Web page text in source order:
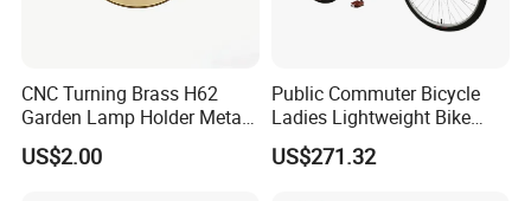
CNC Turning Brass H62
Garden Lamp Holder Metal
Parts
US$2.00
Public Commuter Bicycle
Ladies Lightweight Bike
Wyz14485
US$271.32